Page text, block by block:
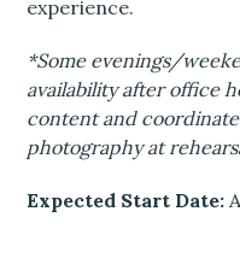
experience.
*Some evenings/
availability after office
content and
photography at
Expected Start Date: